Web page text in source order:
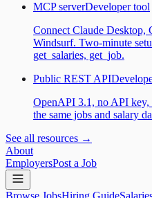
MCP serverDeveloper tool
Connect Claude Desktop,
Windsurf. Two-minute
get_salaries, get_job.
Public REST API
OpenAPI 3.1, no API key,
the same jobs and salary
See all resources →
About
EmployersPost a Job
Browse JobsHiring Guide